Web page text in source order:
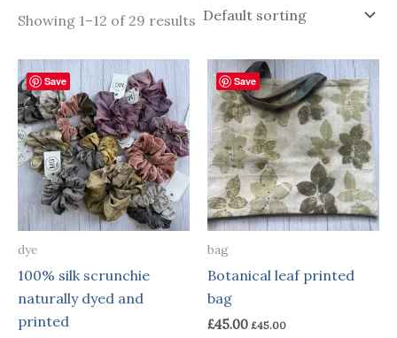
Showing 1–12 of 29 results
Save
dye
100% silk scrunchie
naturally dyed and
printed
Save
bag
Botanical leaf printed
bag
£45.00 £45.00